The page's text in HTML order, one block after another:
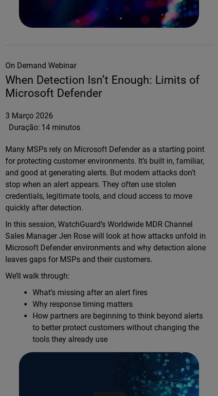
On Demand Webinar
When Detection Isn’t Enough: Limits of
Microsoft Defender
3 Março 2026
Duração: 14 minutos
Many MSPs rely on Microsoft Defender as a starting point
for protecting customer environments. It’s built in, familiar,
and good at generating alerts. But modern attacks don’t
stop when an alert appears. They often use stolen
credentials, legitimate tools, and cloud access to move
quickly after detection.
In this session, WatchGuard’s Worldwide MDR Channel
Sales Manager Jen Rose will look at how attacks unfold in
Microsoft Defender environments and why detection alone
leaves gaps for MSPs and their customers.
We’ll walk through:
What’s missing after an alert fires
Why response timing matters
How partners are beginning to think beyond alerts
to better protect customers without changing the
tools they already use